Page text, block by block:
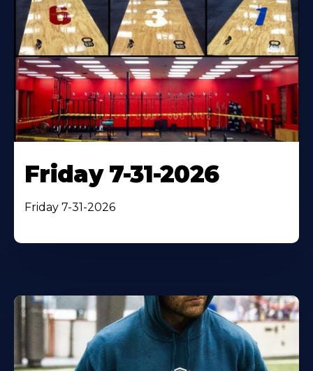
Friday 7-31-2026
Friday 7-31-2026